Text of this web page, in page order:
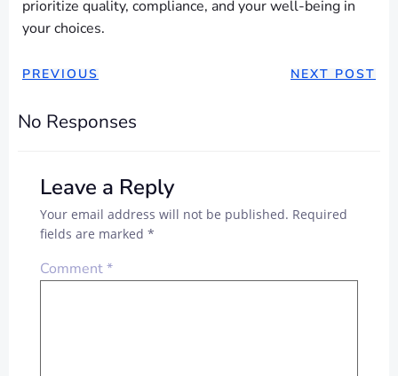
prioritize quality, compliance, and your well-being in
your choices.
PREVIOUS NEXT POST
No Responses
Leave a Reply
Your email address will not be published. Required
fields are marked *
Comment*